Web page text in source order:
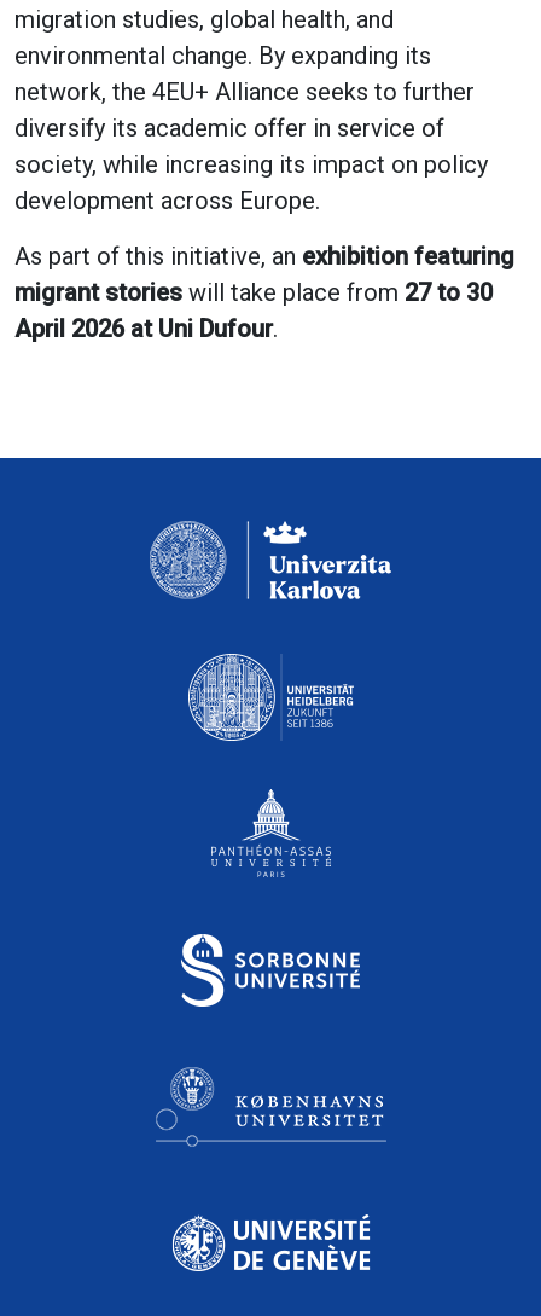
migration studies, global health, and
environmental change. By expanding its
network, the 4EU+ Alliance seeks to further
diversify its academic offer in service of
society, while increasing its impact on policy
development across Europe.
As part of this initiative, an exhibition featuring
migrant stories will take place from 27 to 30
April 2026 at Uni Dufour.